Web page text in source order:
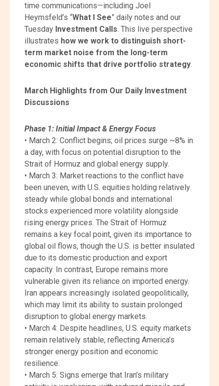
time communications—including Joel
Heymsfeld’s “What I See” daily notes and our
Tuesday Investment Calls. This live perspective
illustrates how we work to distinguish short-
term market noise from the long-term
economic shifts that drive portfolio strategy.
March Highlights from Our Daily Investment
Discussions
Phase 1: Initial Impact & Energy Focus
• March 2: Conflict begins; oil prices surge ~8% in
a day, with focus on potential disruption to the
Strait of Hormuz and global energy supply.
• March 3: Market reactions to the conflict have
been uneven, with U.S. equities holding relatively
steady while global bonds and international
stocks experienced more volatility alongside
rising energy prices. The Strait of Hormuz
remains a key focal point, given its importance to
global oil flows, though the U.S. is better insulated
due to its domestic production and export
capacity. In contrast, Europe remains more
vulnerable given its reliance on imported energy.
Iran appears increasingly isolated geopolitically,
which may limit its ability to sustain prolonged
disruption to global energy markets.
• March 4: Despite headlines, U.S. equity markets
remain relatively stable, reflecting America’s
stronger energy position and economic
resilience.
• March 5: Signs emerge that Iran’s military